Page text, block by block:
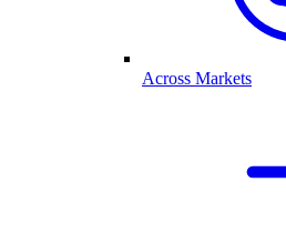
Across Markets